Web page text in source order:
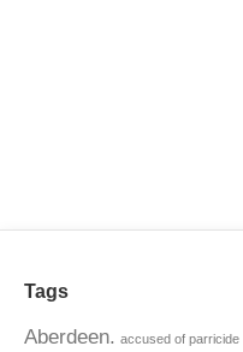
Tags
Aberdeen. accused of parricide